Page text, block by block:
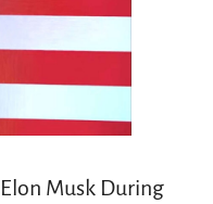
Musk During